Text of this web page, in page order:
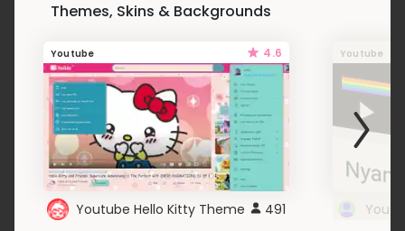
Themes, Skins & Backgrounds
Youtube 4.6
Youtube Hello Kitty Theme 491
Youtube